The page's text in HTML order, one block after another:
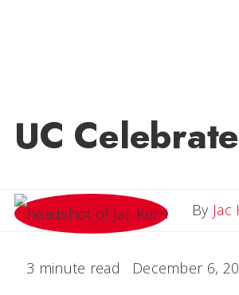
UC
By Jac
3 minute read December 6,